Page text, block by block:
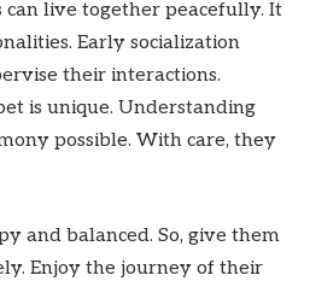
can live together peacefully. It
Early socialization
their interactions.
is unique. Understanding
possible. With care, they
and balanced. So, give them
Enjoy the journey of their